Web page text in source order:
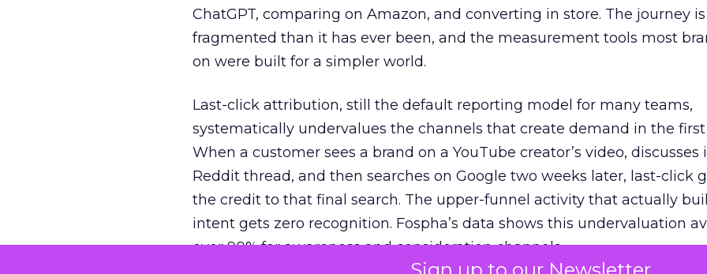
ChatGPT, comparing on Amazon, and converting in store. The journey
fragmented than it has ever been, and the measurement tools most
on were built for a simpler world.
Last-click attribution, still the default reporting model for many teams,
systematically undervalues the channels that create demand in the first
When a customer sees a brand on a YouTube creator’s video, discusses
Reddit thread, and then searches on Google two weeks later, last-click
the credit to that final search. The upper-funnel activity that actually
intent gets zero recognition. Fospha’s data shows this undervaluation
over 90% for awareness and consideration channels.